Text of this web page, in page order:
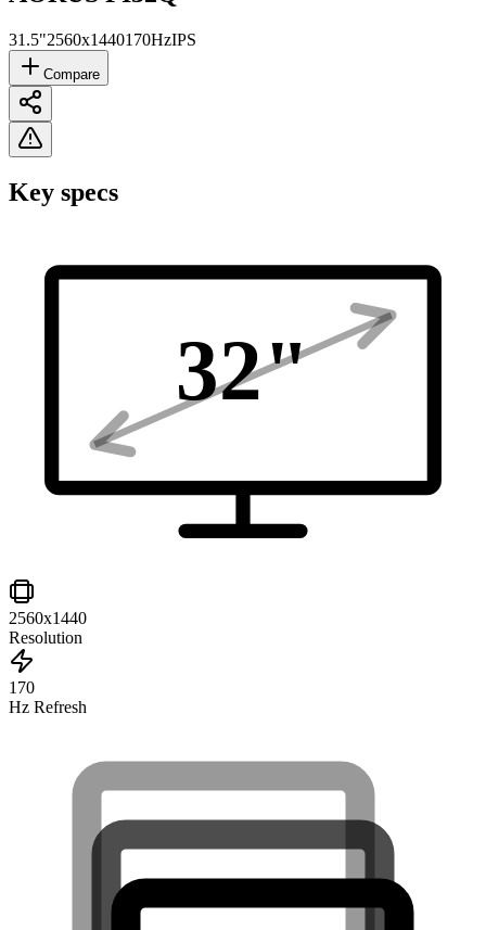
31.5"2560x1440170HzIPS
Compare
Key specs
32"
2560x1440
Resolution
170
Hz Refresh